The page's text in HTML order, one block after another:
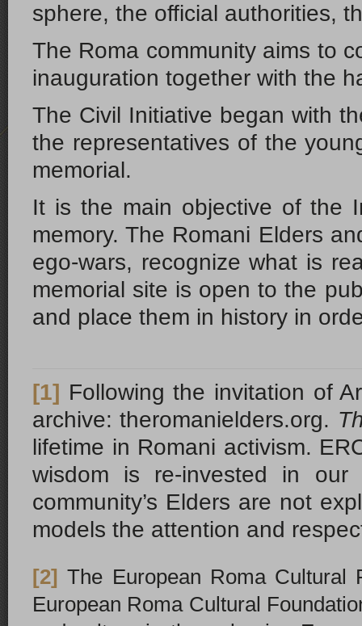
sphere, the official authorities,
The Roma community aims to
inauguration together with the
The Civil Initiative began with
the representatives of the
memorial.
It is the main objective of the
memory. The Romani Elders
ego-wars, recognize what is
memorial site is open to the
and place them in history in
[1] Following the invitation of
archive: theromanielders.org.
lifetime in Romani activism.
wisdom is re-invested in our
community’s Elders are not
models the attention and
[2] The European Roma Cultural
European Roma Cultural